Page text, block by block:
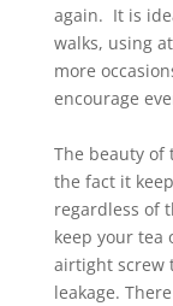
again. It is
walks, using
more
encourage
The beauty
the fact it
regardless of
keep your tea
airtight screw
leakage.